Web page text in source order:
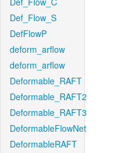
Def_Flow_S
DefFlowP
deform_arflow
deform_arflow
Deformable_RAFT
Deformable_RAFT2
Deformable_RAFT3
DeformableFlowNet
DeformableRAFT